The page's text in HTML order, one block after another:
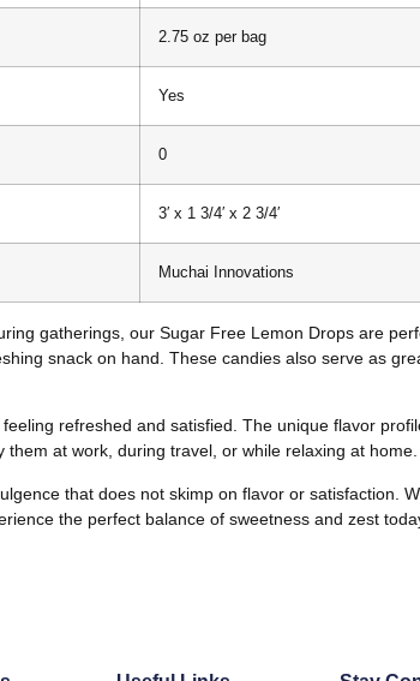
2.75 oz per bag
Yes
0
3′ x 1 3/4′ x 2 3/4′
Muchai Innovations
gatherings, our Sugar Free Lemon Drops are
snack on hand. These candies also serve as
refreshed and satisfied. The unique flavor
at work, during travel, or while relaxing at home.
that does not skimp on flavor or satisfaction.
the perfect balance of sweetness and zest